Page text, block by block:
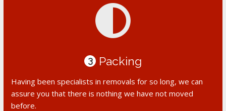
3 Packing
Having been specialists in removals for so long, we can
assure you that there is nothing we have not moved
before.